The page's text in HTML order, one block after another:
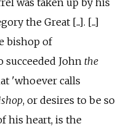
the Great [...]. [...]
bishop of
John the
'whoever calls
, or desires to be so
his heart, is the